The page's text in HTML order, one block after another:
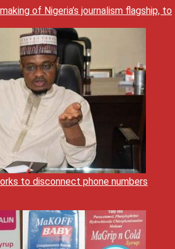
of Nigeria’s journalism flagship, to
to disconnect phone numbers